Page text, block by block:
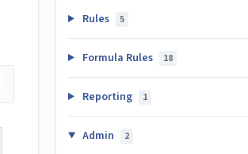
Rules 5
Formula Rules 18
Reporting 1
Admin 2